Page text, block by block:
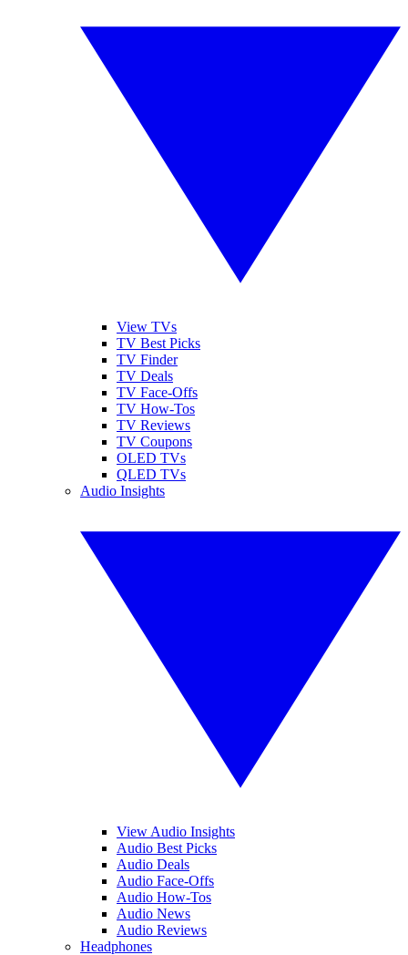
View TVs
TV Best Picks
TV Finder
TV Deals
TV Face-Offs
TV How-Tos
TV Reviews
TV Coupons
OLED TVs
QLED TVs
Audio Insights
View Audio Insights
Audio Best Picks
Audio Deals
Audio Face-Offs
Audio How-Tos
Audio News
Audio Reviews
Headphones